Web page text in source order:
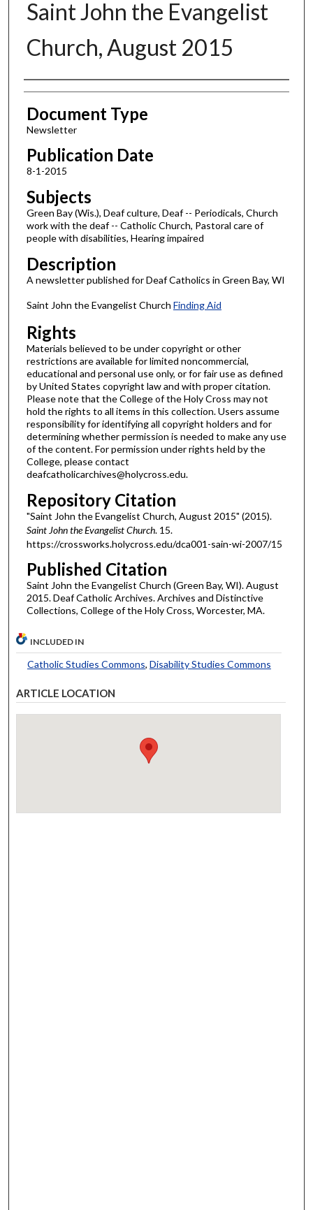
Saint John the Evangelist
Church, August 2015
Authors
Document Type
Newsletter
Publication Date
8-1-2015
Subjects
Green Bay (Wis.), Deaf culture, Deaf -- Periodicals, Church
work with the deaf -- Catholic Church, Pastoral care of
people with disabilities, Hearing impaired
Description
A newsletter published for Deaf Catholics in Green Bay, WI
Saint John the Evangelist Church Finding Aid
Rights
Materials believed to be under copyright or other
restrictions are available for limited noncommercial,
educational and personal use only, or for fair use as defined
by United States copyright law and with proper citation.
Please note that the College of the Holy Cross may not
hold the rights to all items in this collection. Users assume
responsibility for identifying all copyright holders and for
determining whether permission is needed to make any use
of the content. For permission under rights held by the
College, please contact
deafcatholicarchives@holycross.edu.
Repository Citation
"Saint John the Evangelist Church, August 2015" (2015).
Saint John the Evangelist Church. 15.
https://crossworks.holycross.edu/dca001-sain-wi-2007/15
Published Citation
Saint John the Evangelist Church (Green Bay, WI). August
2015. Deaf Catholic Archives. Archives and Distinctive
Collections, College of the Holy Cross, Worcester, MA.
INCLUDED IN
Catholic Studies Commons, Disability Studies Commons
ARTICLE LOCATION